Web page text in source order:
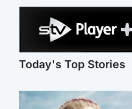
Today's Top Stories